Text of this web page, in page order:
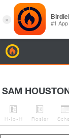
SAM

H-to-H

Roster
